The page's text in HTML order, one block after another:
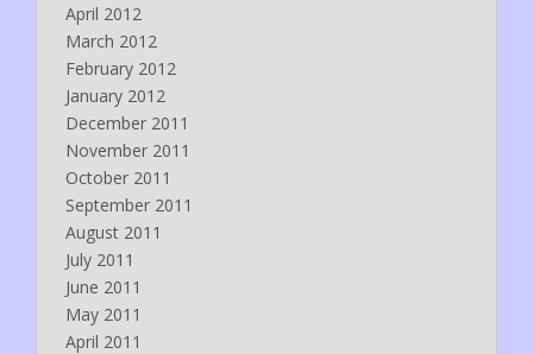
April 2012
March 2012
February 2012
January 2012
December 2011
November 2011
October 2011
September 2011
August 2011
July 2011
June 2011
May 2011
April 2011